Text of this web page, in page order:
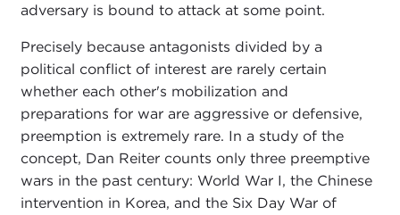
adversary is bound to attack at some point.
Precisely because antagonists divided by a
political conflict of interest are rarely certain
whether each other's mobilization and
preparations for war are aggressive or defensive,
preemption is extremely rare. In a study of the
concept, Dan Reiter counts only three preemptive
wars in the past century: World War I, the Chinese
intervention in Korea, and the Six Day War of